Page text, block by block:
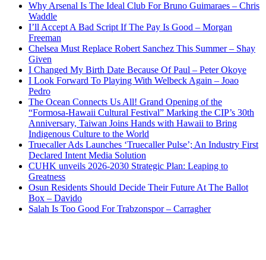
Why Arsenal Is The Ideal Club For Bruno Guimaraes – Chris
Waddle
I’ll Accept A Bad Script If The Pay Is Good – Morgan
Freeman
Chelsea Must Replace Robert Sanchez This Summer – Shay
Given
I Changed My Birth Date Because Of Paul – Peter Okoye
I Look Forward To Playing With Welbeck Again – Joao
Pedro
The Ocean Connects Us All! Grand Opening of the
“Formosa-Hawaii Cultural Festival” Marking the CIP’s 30th
Anniversary, Taiwan Joins Hands with Hawaii to Bring
Indigenous Culture to the World
Truecaller Ads Launches ‘Truecaller Pulse’; An Industry First
Declared Intent Media Solution
CUHK unveils 2026-2030 Strategic Plan: Leaping to
Greatness
Osun Residents Should Decide Their Future At The Ballot
Box – Davido
Salah Is Too Good For Trabzonspor – Carragher